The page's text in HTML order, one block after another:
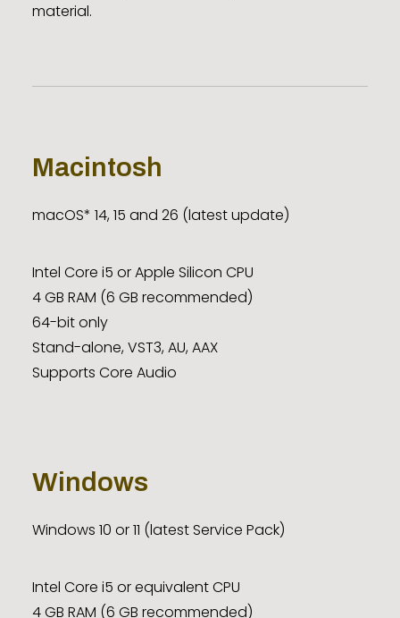
material.
Macintosh
macOS* 14, 15 and 26 (latest update)
Intel Core i5 or Apple Silicon CPU
4 GB RAM (6 GB recommended)
64-bit only
Stand-alone, VST3, AU, AAX
Supports Core Audio
Windows
Windows 10 or 11 (latest Service Pack)
Intel Core i5 or equivalent CPU
4 GB RAM (6 GB recommended)